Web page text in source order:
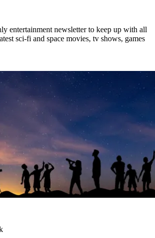
entertainment newsletter to keep up with all
sci-fi and space movies, tv shows, games